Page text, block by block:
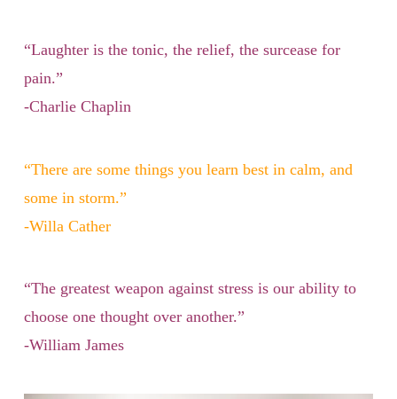
“Laughter is the tonic, the relief, the surcease for
pain.”
-Charlie Chaplin
“There are some things you learn best in calm, and
some in storm.”
-Willa Cather
“The greatest weapon against stress is our ability to
choose one thought over another.”
-William James